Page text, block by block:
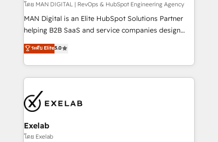
Where forecasts fall apart. Where marketing and
sales lose alignment. A CRO needs forecasting
leadership can trust. A Head of Marketing needs
governance from day one. A founder stepping back
needs visibility without the weeds. We're one of the
own their revenue engine and the outcomes.
โดย MAN DIGITAL | RevOps & HubSpot Engineering Agency
MAN Digital is an Elite HubSpot Solutions Partner
helping B2B SaaS and service companies design
HubSpot as a revenue system, not a marketing tool.
We turn fragmented processes and unreliable data
into one operational source of truth for GTM teams
and leadership. What We Do ➡️ CRM Architecture &
pipelines ➡️ Revenue Operations 📈 – Lead, deal,
onboarding, and renewal processes ➡️ GTM
Operations ⚙️ – Automation, forecasting, and
reporting ➡️ Custom Integrations 🔌 – API-based
ระดับ Elite5.0
Exelab
โดย Exelab